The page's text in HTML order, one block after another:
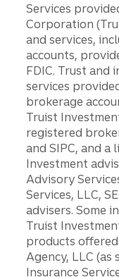
Services
Corporation
and services,
accounts,
FDIC. Trust and
services
brokerage
Truist
registered
and SIPC, and a
Investment
Advisory
Services, LLC,
advisers. Some
Truist
products
Agency, LLC
Insurance